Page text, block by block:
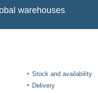
warehouses
Stock and availability
Delivery